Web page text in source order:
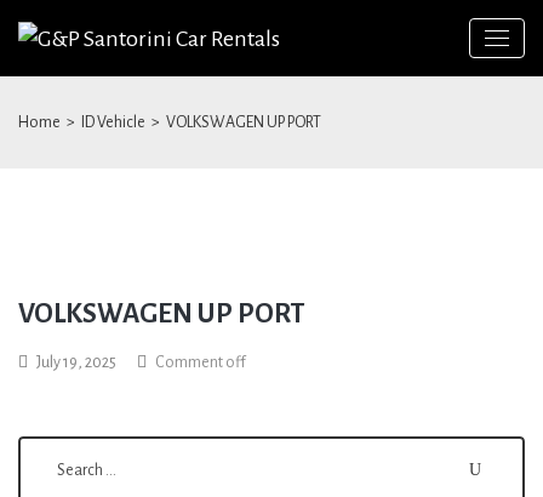
Home > ID Vehicle > VOLKSWAGEN UP PORT
VOLKSWAGEN UP PORT
July 19, 2025 Comment off
Search